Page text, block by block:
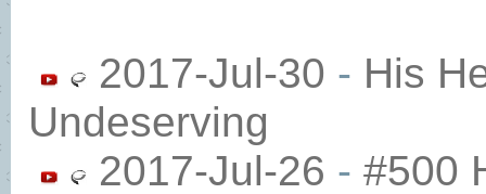
2017-Jul-30 - His
Undeserving​
2017-Jul-26 - #500